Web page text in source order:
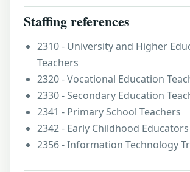
Staffing references
2310 - University and Higher
Teachers
2320 - Vocational Education
2330 - Secondary Education
2341 - Primary School Teachers
2342 - Early Childhood Educators
2356 - Information Technology